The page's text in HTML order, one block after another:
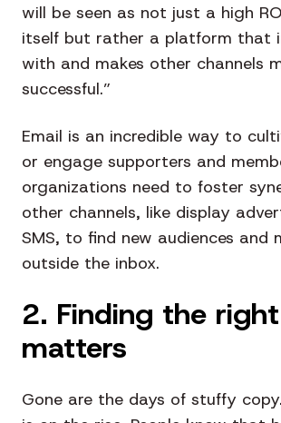
will be seen as not just a high
itself but rather a platform that
with and makes other channels
successful.”
Email is an incredible way to
or engage supporters and
organizations need to foster
other channels, like display
SMS, to find new audiences and
outside the inbox.
2. Finding the
matters
Gone are the days of stuffy copy.